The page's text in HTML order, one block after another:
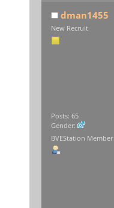
dman1455
New Recruit
Posts: 65
Gender:
BVEStation Member